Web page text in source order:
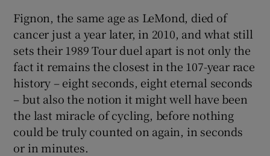
Fignon, the same age as LeMond, died of
cancer just a year later, in 2010, and what still
sets their 1989 Tour duel apart is not only the
fact it remains the closest in the 107-year race
history – eight seconds, eight eternal seconds
– but also the notion it might well have been
the last miracle of cycling, before nothing
could be truly counted on again, in seconds
or in minutes.